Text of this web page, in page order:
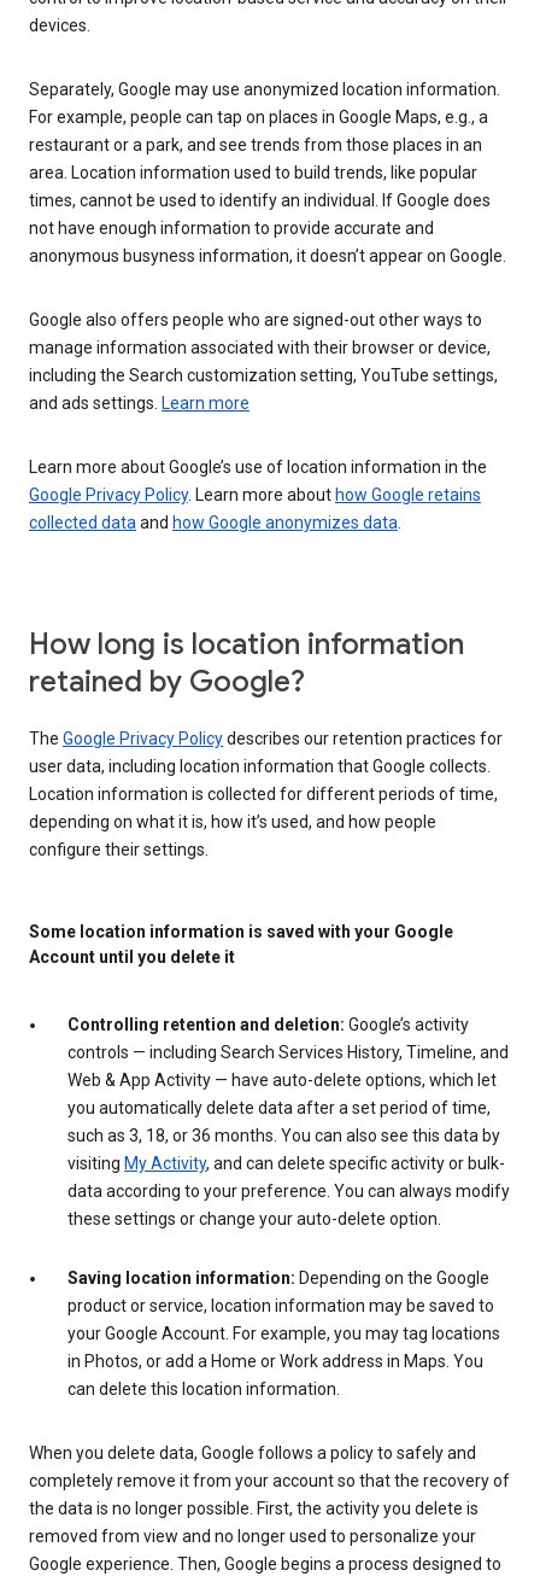
devices.
Separately, Google may use anonymized location information.
For example, people can tap on places in Google Maps, e.g., a
restaurant or a park, and see trends from those places in an
area. Location information used to build trends, like popular
times, cannot be used to identify an individual. If Google does
not have enough information to provide accurate and
anonymous busyness information, it doesn’t appear on Google.
Google also offers people who are signed-out other ways to
manage information associated with their browser or device,
including the Search customization setting, YouTube settings,
and ads settings. Learn more
Learn more about Google’s use of location information in the
Google Privacy Policy. Learn more about how Google retains
collected dataand how Google anonymizes data.
How long is location information
retained by Google?
The Google Privacy Policydescribes our retention practices for
user data, including location information that Google collects.
Location information is collected for different periods of time,
depending on what it is, how it’s used, and how people
configure their settings.
Some location information is saved with your Google
Account until you delete it
Controlling retention and deletion: Google’s activity
controls — including Search Services History, Timeline, and
Web & App Activity — have auto-delete options, which let
you automatically delete data after a set period of time,
such as 3, 18, or 36 months. You can also see this data by
visiting My Activity, and can delete specific activity or bulk-
data according to your preference. You can always modify
these settings or change your auto-delete option.
Saving location information: Depending on the Google
product or service, location information may be saved to
your Google Account. For example, you may tag locations
in Photos, or add a Home or Work address in Maps. You
can delete this location information.
When you delete data, Google follows a policy to safely and
completely remove it from your account so that the recovery of
the data is no longer possible. First, the activity you delete is
removed from view and no longer used to personalize your
Google experience. Then, Google begins a process designed to